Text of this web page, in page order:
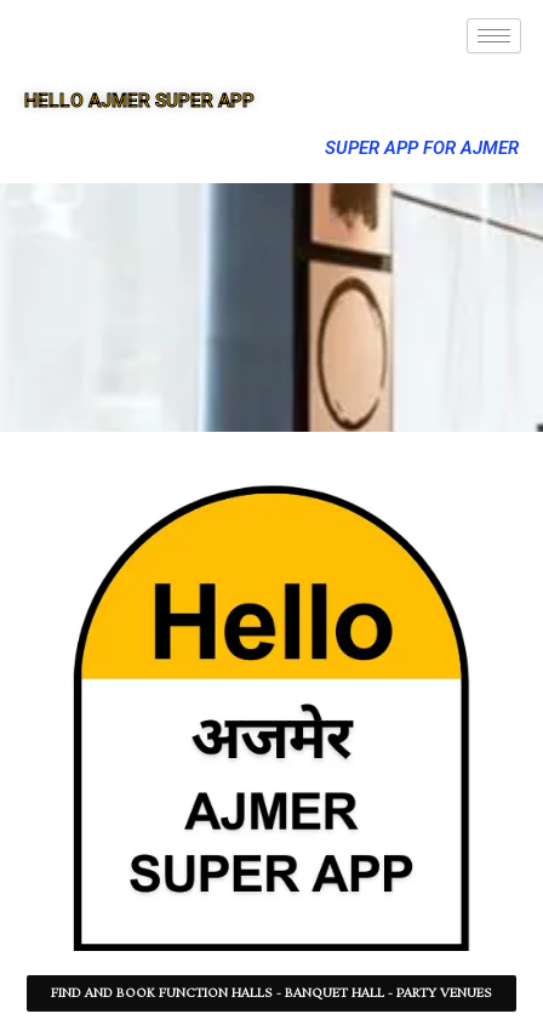
HELLO AJMER SUPER APP
SUPER APP FOR AJMER
FIND AND BOOK FUNCTION HALLS - BANQUET HALL - PARTY VENUES